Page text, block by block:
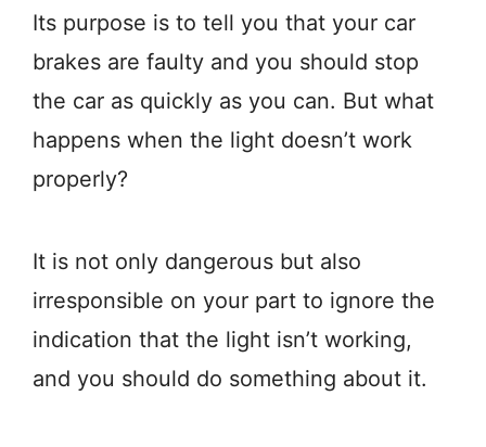
Its purpose is to tell you that your car
brakes are faulty and you should stop
the car as quickly as you can. But what
happens when the light doesn’t work
properly?
It is not only dangerous but also
irresponsible on your part to ignore the
indication that the light isn’t working,
and you should do something about it.